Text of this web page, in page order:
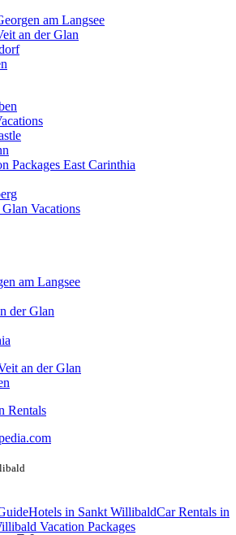
am Langsee
an der Glan
Packages East Carinthia
Vacations
am Langsee
der Glan
an der Glan
Rentals
Hotels in Sankt WillibaldCar Rentals in
Vacation Packages